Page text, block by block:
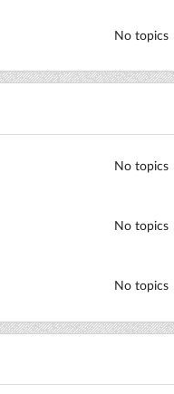
No topics
No topics
No topics
No topics